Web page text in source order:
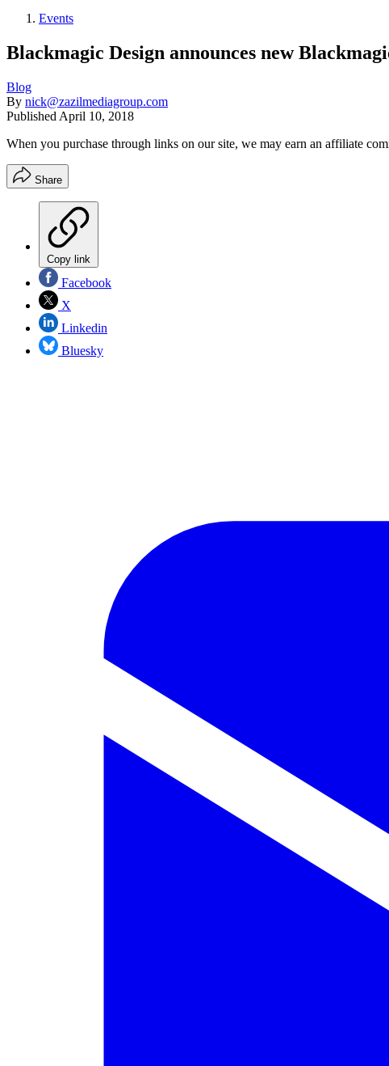
Events
Blackmagic Design announces new
Blog
By nick@zazilmediagroup.com
Published April 10, 2018
When you purchase through links on our site, we may earn an affiliate
Share
Copy link
Facebook
X
Linkedin
Bluesky